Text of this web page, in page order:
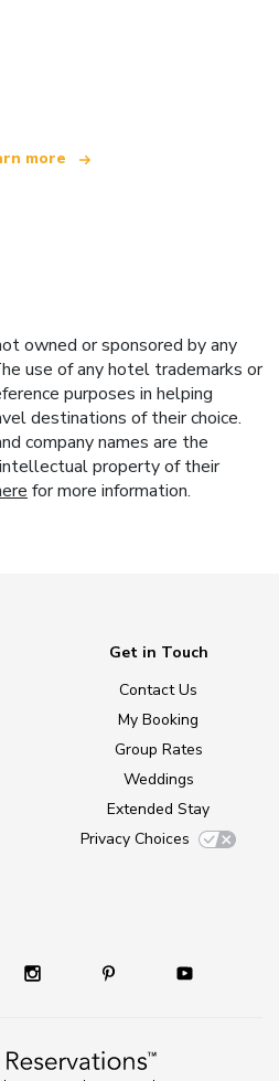
more
owned or sponsored by any
use of any hotel trademarks or
purposes in helping
destinations of their choice.
company names are the
property of their
for more information.
Get in Touch
Contact Us
My Booking
Group Rates
Weddings
Extended Stay
Privacy Choices